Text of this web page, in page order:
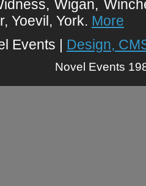
Wigan,
Yoevil, York. More
Events | Design,
Novel Events